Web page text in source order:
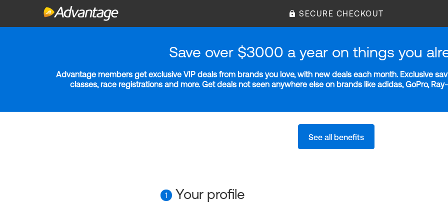
SECURE CHECKOUT
Save over $3000 a year on things you
Advantage members get exclusive VIP deals from brands you love, with new deals each month. Exclusive
classes, race registrations and more. Get deals not seen anywhere else on brands like adidas, GoPro,
See all benefits
1 Your profile